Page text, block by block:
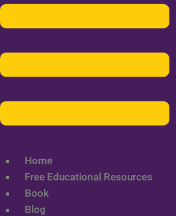
Home
Free Educational Resources
Book
Blog